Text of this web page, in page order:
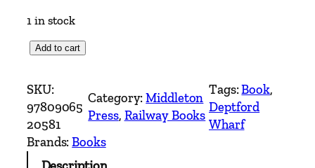
1 in stock
u
t
h
e
r
Add to cart
SKU:
97809065
20581
Category:Middleton
Press, Railway Books
Tags:Book
Deptford
Wharf
Brands:Books